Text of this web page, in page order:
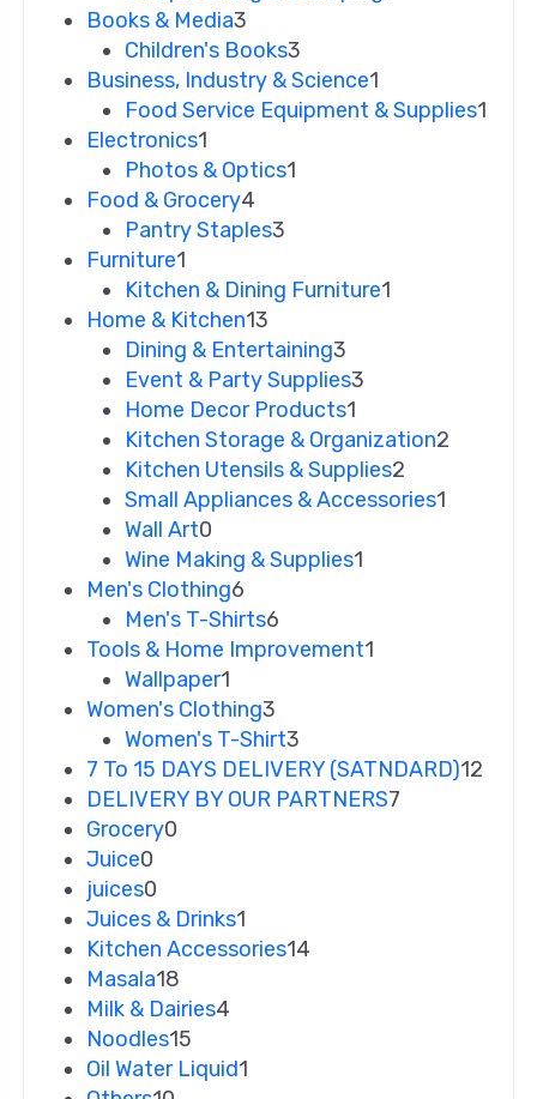
Books & Media3
Children's Books3
Business, Industry & Science1
Food Service Equipment & Supplies1
Electronics1
Photos & Optics1
Food & Grocery4
Pantry Staples3
Furniture1
Kitchen & Dining Furniture1
Home & Kitchen13
Dining & Entertaining3
Event & Party Supplies3
Home Decor Products1
Kitchen Storage & Organization2
Kitchen Utensils & Supplies2
Small Appliances & Accessories1
Wall Art0
Wine Making & Supplies1
Men's Clothing6
Men's T-Shirts6
Tools & Home Improvement1
Wallpaper1
Women's Clothing3
Women's T-Shirt3
7 To 15 DAYS DELIVERY (SATNDARD)12
DELIVERY BY OUR PARTNERS7
Grocery0
Juice0
juices0
Juices & Drinks1
Kitchen Accessories14
Masala18
Milk & Dairies4
Noodles15
Oil Water Liquid1